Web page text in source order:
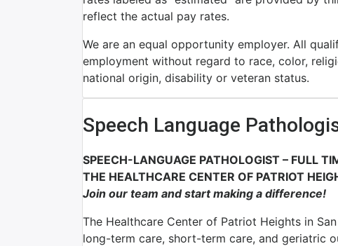
reflect the actual pay rates.
We are an equal opportunity employer. All
employment without regard to race, color,
national origin, disability or veteran status.
Speech Language
SPEECH-LANGUAGE PATHOLOGIST – FULL
THE HEALTHCARE CENTER OF PATRIOT
Join our team and start making a difference!
The Healthcare Center of Patriot Heights in
long-term care, short-term care, and geriatric